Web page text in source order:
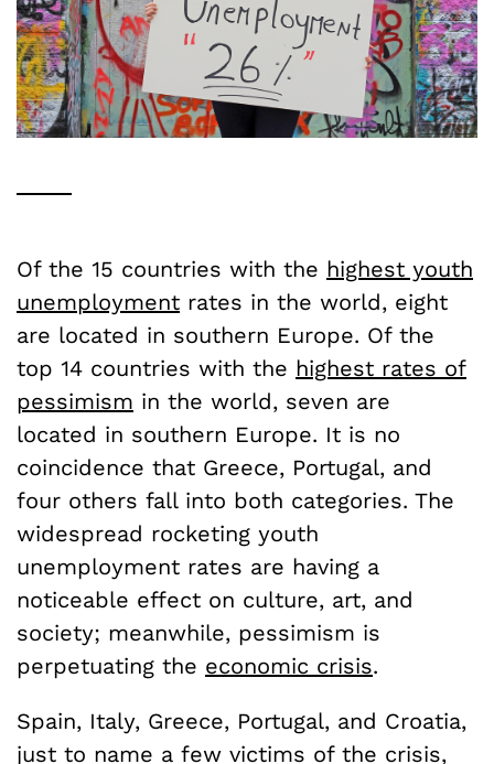
Of the 15 countries with the highest youth
unemployment rates in the world, eight
are located in southern Europe. Of the
top 14 countries with the highest rates of
pessimism in the world, seven are
located in southern Europe. It is no
coincidence that Greece, Portugal, and
four others fall into both categories. The
widespread rocketing youth
unemployment rates are having a
noticeable effect on culture, art, and
society; meanwhile, pessimism is
perpetuating the economic crisis.
Spain, Italy, Greece, Portugal, and Croatia,
just to name a few victims of the crisis,